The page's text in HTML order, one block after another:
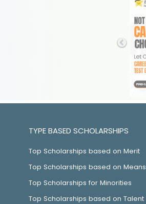
TYPE BASED SCHOLARSHIPS
Top Scholarships based on Merit
Top Scholarships based on Means
Top Scholarships for Minorities
Top Scholarships based on Talent